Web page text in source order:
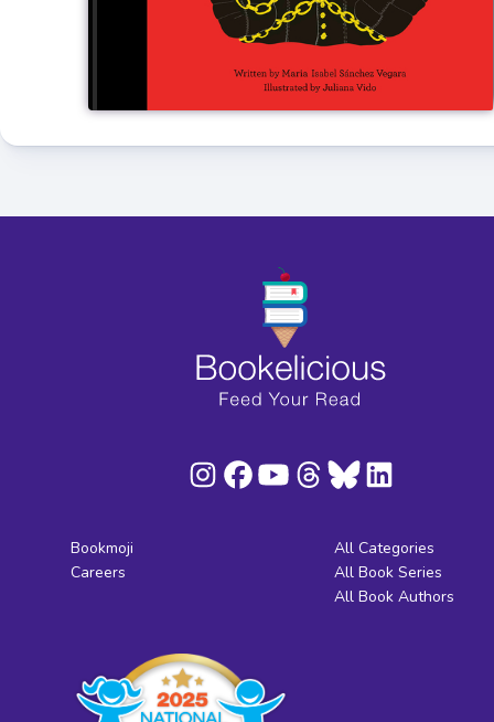
Bookmoji
Careers
All Categories
All Book Series
All Book Authors